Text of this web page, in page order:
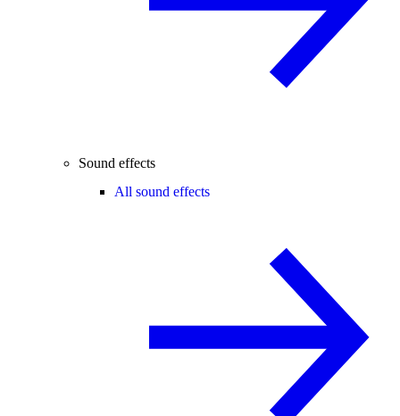
Sound effects
All sound effects